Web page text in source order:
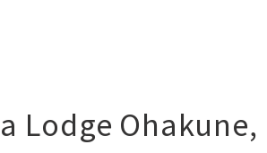
Lodge Ohakune,